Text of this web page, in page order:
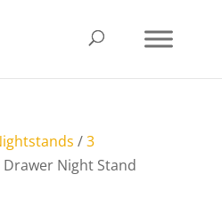
/3
Night Stand